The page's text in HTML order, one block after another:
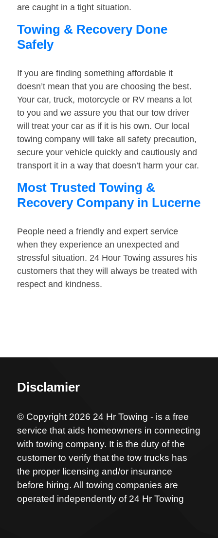
are caught in a tight situation.
Towing & Recovery Done
Safely
If you are finding something affordable it
doesn’t mean that you are choosing the best.
Your car, truck, motorcycle or RV means a lot
to you and we assure you that our tow driver
will treat your car as if it is his own. Our local
towing company will take all safety precaution,
secure your vehicle quickly and cautiously and
transport it in a way that doesn’t harm your car.
Most Trusted Towing &
Recovery Company in Lucerne
People need a friendly and expert service
when they experience an unexpected and
stressful situation. 24 Hour Towing assures his
customers that they will always be treated with
respect and kindness.
Disclamier
© Copyright 2026 24 Hr Towing - is a free
service that aids homeowners in connecting
with towing company. It is the duty of the
customer to verify that the tow trucks has
the proper licensing and/or insurance
before hiring. All towing companies are
operated independently of 24 Hr Towing